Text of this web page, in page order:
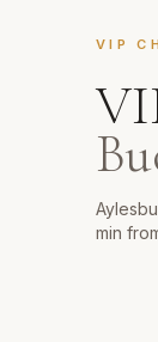
VIP
min